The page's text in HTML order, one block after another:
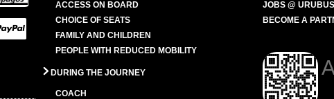
ACCESS ON BOARD
CHOICE OF SEATS
FAMILY AND CHILDREN
PEOPLE WITH REDUCED MOBILITY
DURING THE JOURNEY
COACH
JOBS @ URUBUS
BECOME A